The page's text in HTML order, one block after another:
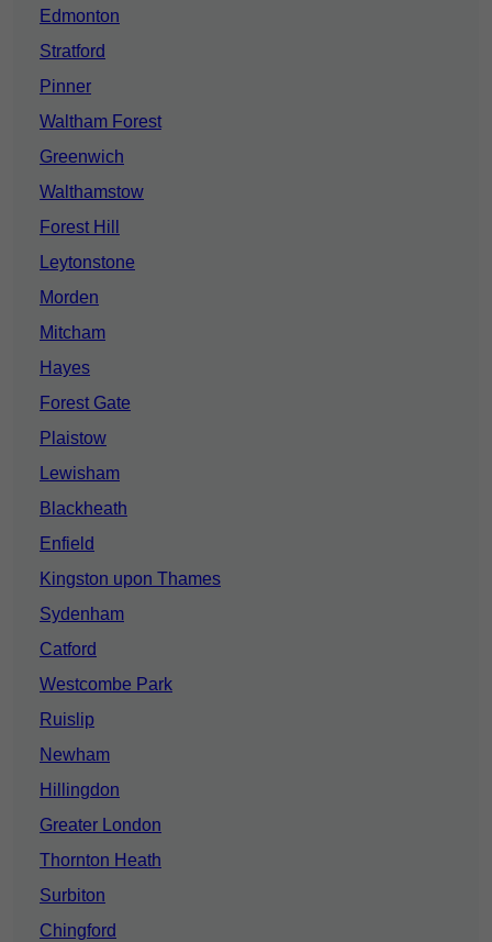
Edmonton
Stratford
Pinner
Waltham Forest
Greenwich
Walthamstow
Forest Hill
Leytonstone
Morden
Mitcham
Hayes
Forest Gate
Plaistow
Lewisham
Blackheath
Enfield
Kingston upon Thames
Sydenham
Catford
Westcombe Park
Ruislip
Newham
Hillingdon
Greater London
Thornton Heath
Surbiton
Chingford